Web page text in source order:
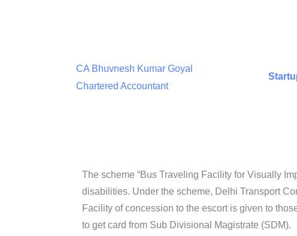
CA Bhuvnesh Kumar Goyal
Chartered Accountant
The scheme “Bus Traveling Facility for Visually
disabilities. Under the scheme, Delhi Transport
Facility of concession to the escort is given to
to get card from Sub Divisional Magistrate (SDM).